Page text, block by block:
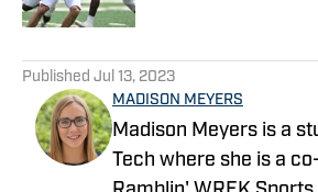
Published Jul 13, 2023
MADISON MEYERS
Madison Meyers is a
Tech where she is a